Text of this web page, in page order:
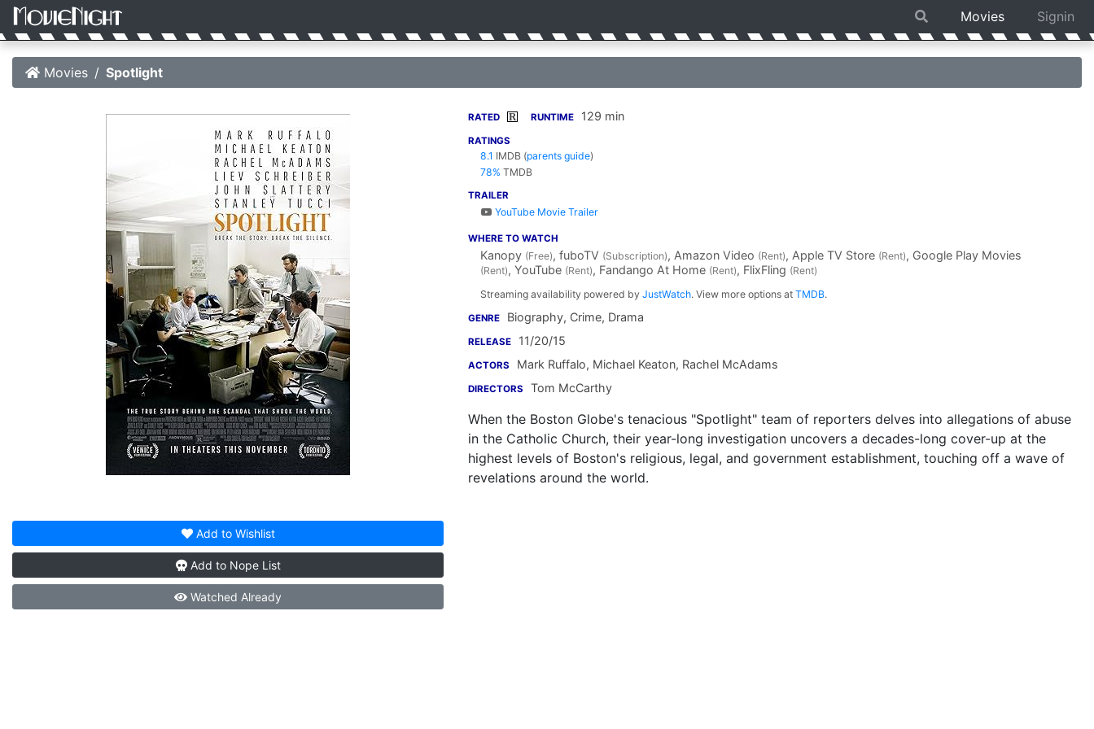
Movies Signin
Movies Spotlight
Add to Wishlist
Add to Nope List
Watched Already
RATED R RUNTIME 129 min
RATINGS
8.1 IMDB (parents guide)
78% TMDB
TRAILER
YouTube Movie Trailer
WHERE TO WATCH
Kanopy (Free), fuboTV (Subscription), Amazon Video (Rent), Apple TV Store (Rent), Google Play Movies
(Rent), YouTube (Rent), Fandango At Home (Rent), FlixFling (Rent)
Streaming availability powered by JustWatch. View more options at TMDB.
GENRE Biography, Crime, Drama
RELEASE 11/20/15
ACTORS Mark Ruffalo, Michael Keaton, Rachel McAdams
DIRECTORS Tom McCarthy
When the Boston Globe's tenacious "Spotlight" team of reporters delves into allegations of abuse
in the Catholic Church, their year-long investigation uncovers a decades-long cover-up at the
highest levels of Boston's religious, legal, and government establishment, touching off a wave of
revelations around the world.